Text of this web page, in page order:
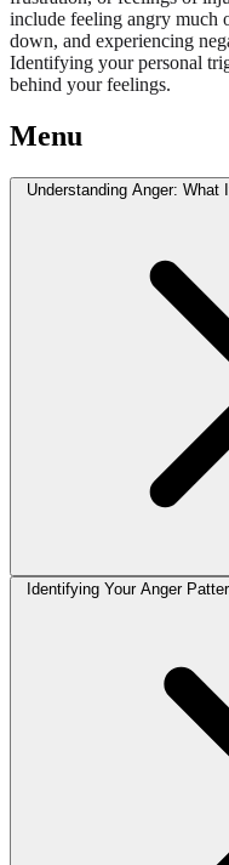
include feeling angry much
down, and experiencing
Identifying your personal
behind your feelings.
Menu
Understanding Anger:
Identifying Your Anger